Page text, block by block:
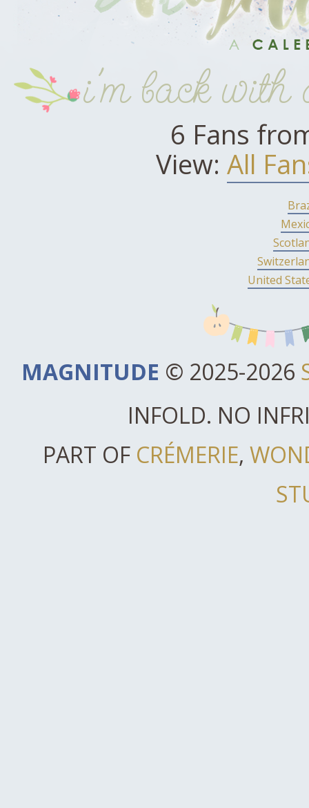
i'm back with
6 Fans
View: All
United
MAGNITUDE © 2025-2026
INFOLD. NO
PART OF CRÉMERIE,